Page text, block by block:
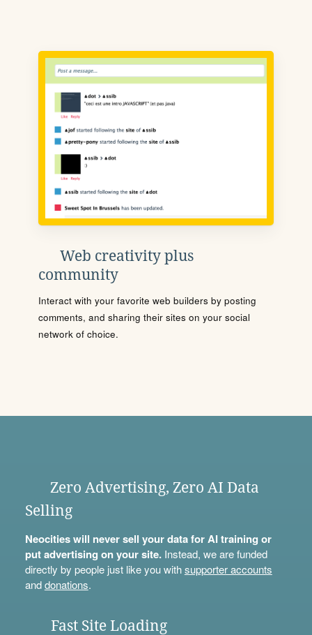
Web creativity plus
community
Interact with your favorite web builders by posting
comments, and sharing their sites on your social
network of choice.
Zero Advertising, Zero AI Data
Selling
Neocities will never sell your data for AI training or
put advertising on your site.Instead, we are funded
directly by people just like you withsupporter accounts
anddonations.
Fast Site Loading